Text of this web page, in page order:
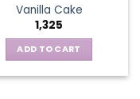
Vanilla Cake
1,325
ADD TO CART